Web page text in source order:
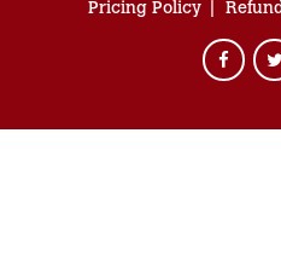
Pricing Policy